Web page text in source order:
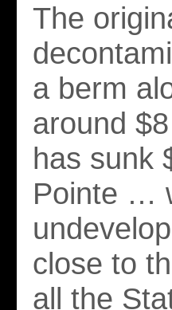
The
a berm
around
has sunk
Pointe …
close to
all the